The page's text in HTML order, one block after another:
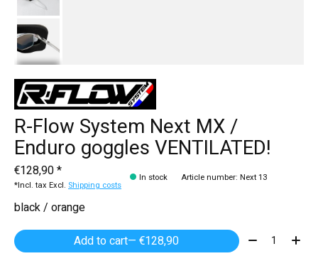
R-Flow System Next MX /
Enduro goggles VENTILATED!
€128,90 *
*Incl. tax Excl. Shipping costs
In stock Article number: Next 13
black / orange
Add to cart
— €128,90 Quantity: